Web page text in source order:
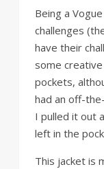
Being a
challenges
have their
some
pockets,
had an off-
I pulled it out
left in the
This jacket is